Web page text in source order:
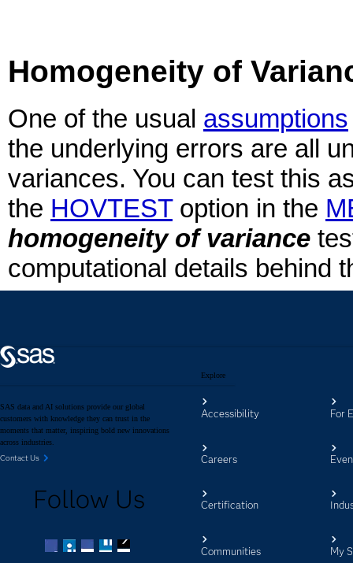
SAS data and AI solutions provide our global
customers with knowledge they can trust in the
moments that matter, inspiring bold new innovations
across industries.
Contact Us
Follow Us
Explore
Accessibility
Careers
Certification
Communities
For
My